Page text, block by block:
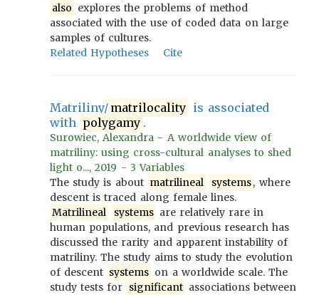
also explores the problems of method
associated with the use of coded data on large
samples of cultures.
Related Hypotheses
Cite
Matriliny/ matrilocality is associated
with polygamy .
Surowiec, Alexandra - A worldwide view of
matriliny: using cross-cultural analyses to shed
light o..., 2019 - 3 Variables
The study is about matrilineal systems, where
descent is traced along female lines.
Matrilineal
systems are relatively rare in
human populations, and previous research has
discussed the rarity and apparent instability of
matriliny. The study aims to study the evolution
of descent systems on a worldwide scale. The
study tests for significant associations between